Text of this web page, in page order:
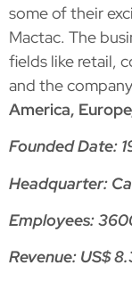
some of their
Mactac. The
fields like retail,
and the
America,
Founded Date:
Headquarter:
Employees:
Revenue: US$